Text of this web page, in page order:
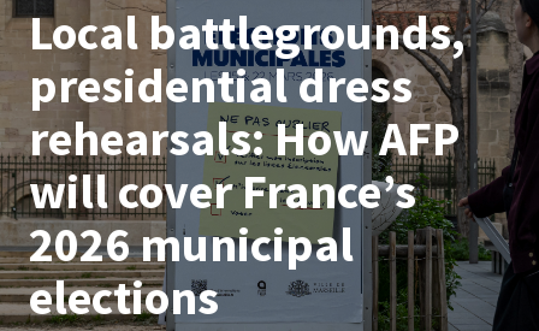
Local battlegrounds,
presidential dress
rehearsals: How AFP
will cover France’s
2026 municipal
elections